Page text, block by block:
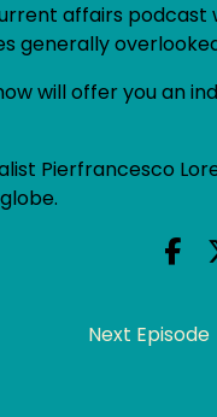
affairs
generally
will offer you an
Pierfrancesco
Next Episode